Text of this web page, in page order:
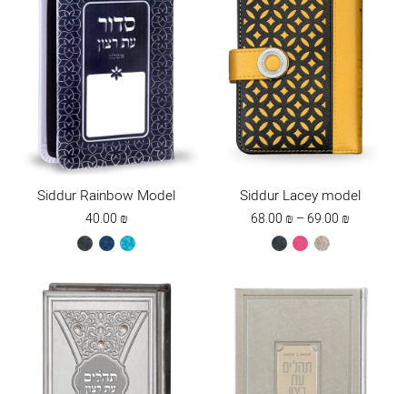
Siddur Rainbow Model
40.00₪
blackblueturquoise
Siddur Lacey model
68.00₪ – 69.00₪
69.00 ₪
blackdarkstone